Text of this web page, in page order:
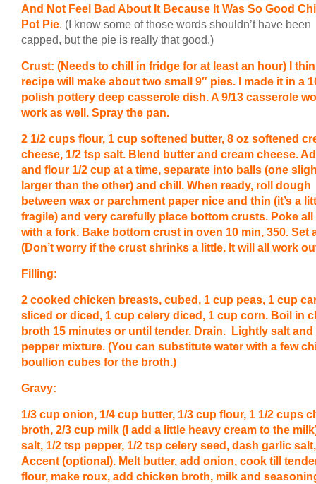
And Not Feel Bad About It Because It Was So Good
Pot Pie. (I know some of those words shouldn’t have been
capped, but the pie is really that good.)
Crust: (Needs to chill in fridge for at least an hour) I
recipe will make about two small 9″ pies. I made it in a
polish pottery deep casserole dish. A 9/13 casserole
work as well. Spray the pan.
2 1/2 cups flour, 1 cup softened butter, 8 oz softened
cheese, 1/2 tsp salt. Blend butter and cream cheese.
and flour 1/2 cup at a time, separate into balls (one
larger than the other) and chill. When ready, roll dough
between wax or parchment paper nice and thin (it’s a
fragile) and very carefully place bottom crusts. Poke all
with a fork. Bake bottom crust in oven 10 min, 350. Set
(Don’t worry if the crust shrinks a little. It will all work
Filling:
2 cooked chicken breasts, cubed, 1 cup peas, 1 cup
sliced or diced, 1 cup celery diced, 1 cup corn. Boil in
broth 15 minutes or until tender. Drain. Lightly salt and
pepper mixture. (You can substitute water with a few
boullion cubes for the broth.)
Gravy:
1/3 cup onion, 1/4 cup butter, 1/3 cup flour, 1 1/2 cups
broth, 2/3 cup milk (I add a little heavy cream to the
salt, 1/2 tsp pepper, 1/2 tsp celery seed, dash garlic
Accent (optional). Melt butter, add onion, cook till
flour, make roux, add chicken broth, milk and